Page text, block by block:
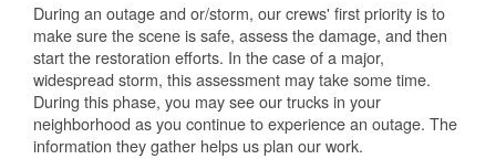
During an outage and or/storm, our crews' first priority is to
make sure the scene is safe, assess the damage, and then
start the restoration efforts. In the case of a major,
widespread storm, this assessment may take some time.
During this phase, you may see our trucks in your
neighborhood as you continue to experience an outage. The
information they gather helps us plan our work.